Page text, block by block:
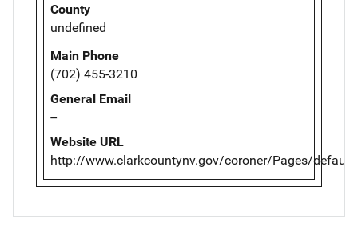
County
undefined
Main Phone
(702) 455-3210
General Email
--
Website URL
http://www.clarkcountynv.gov/coroner/Pages/